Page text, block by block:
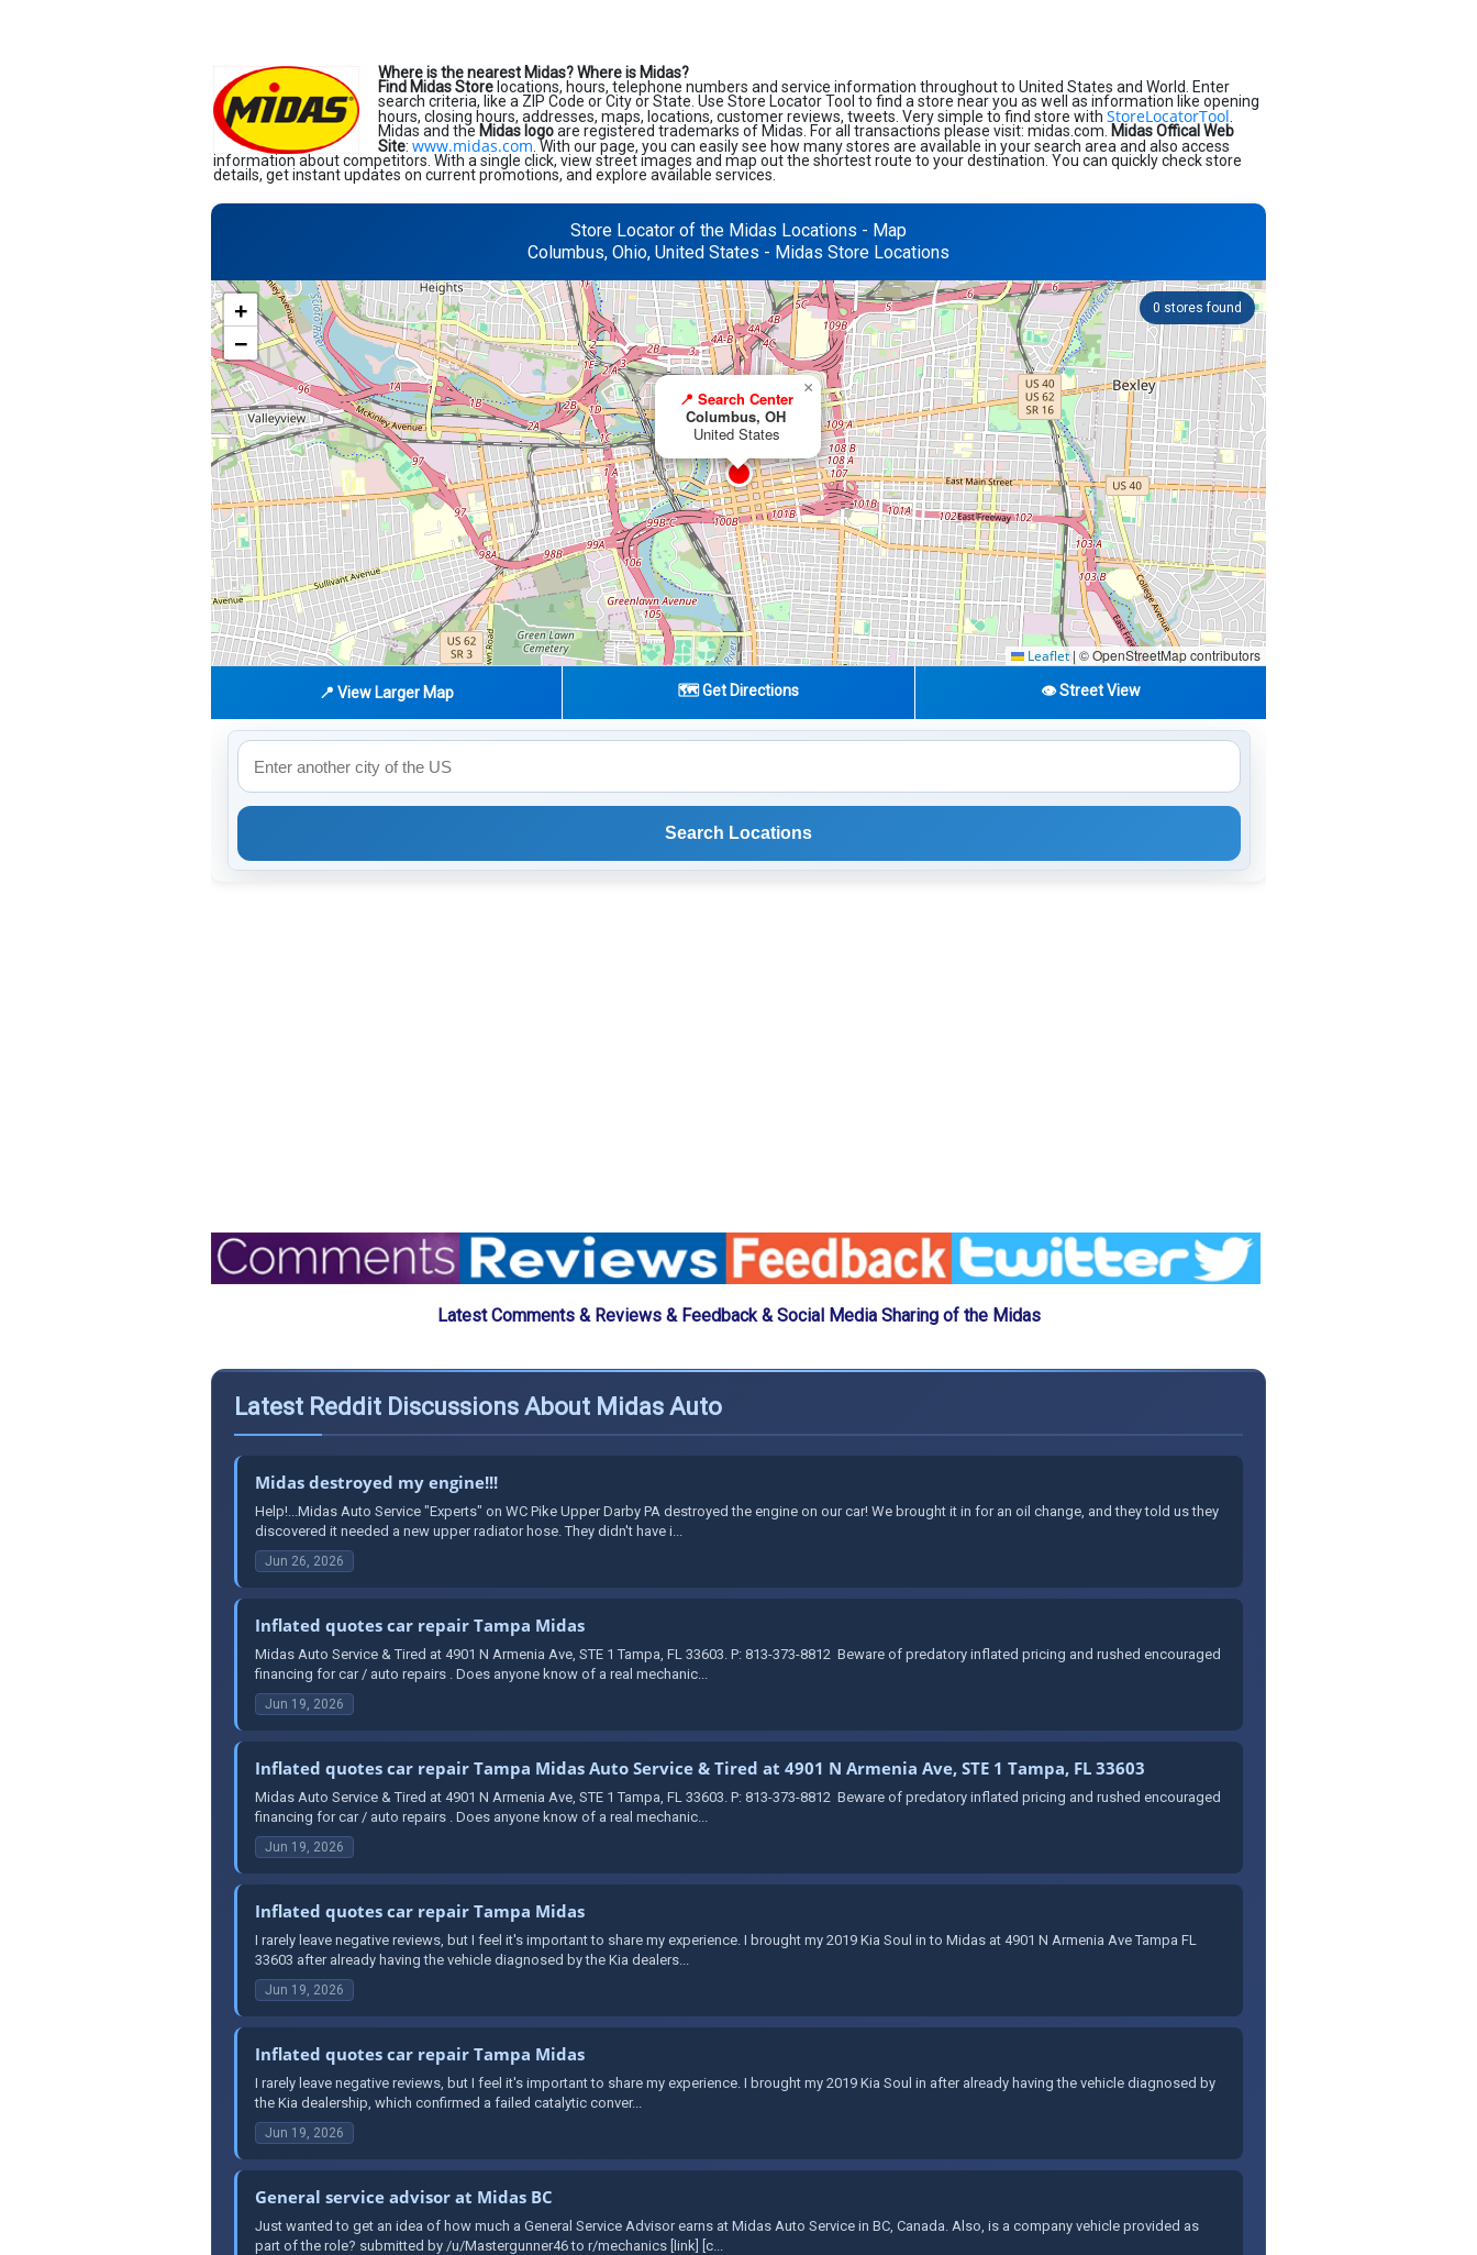
Where is the nearest Midas?Where is Midas?
Find Midas Store locations, hours, telephone numbers and service information throughout to United States and World. Enter
search criteria, like a ZIP Code or City or State. Use Store Locator Tool to find a store near you as well as information like opening
hours, closing hours, addresses, maps, locations, customer reviews, tweets. Very simple to find store with StoreLocatorTool
Midas and the Midas logoare registered trademarks of Midas. For all transactions please visit: midas.com. Midas Offical Web
Site: www.midas.com . With our page, you can easily see how many stores are available in your search area and also access
information about competitors. With a single click, view street images and map out the shortest route to your destination. You can quickly check store
details, get instant updates on current promotions, and explore available services.
Store Locator of the Midas Locations - Map
Columbus, Ohio, United States - Midas Store Locations
0 stores found
📍 Search Center
Columbus, OH
United States
×
+
−
Leaflet| © OpenStreetMap contributors
📍 View Larger Map 🗺️ Get Directions 👁️ Street View
Search Locations
Latest Comments & Reviews & Feedback & Social Media Sharing of the Midas
Latest Reddit Discussions About Midas Auto
Midas destroyed my engine!!!
Help!...Midas Auto Service "Experts" on WC Pike Upper Darby PA destroyed the engine on our car! We brought it in for an oil change, and they told us they
discovered it needed a new upper radiator hose. They didn't have i...
Jun 26, 2026
Inflated quotes car repair Tampa Midas
Midas Auto Service & Tired at 4901 N Armenia Ave, STE 1 Tampa, FL 33603. P: 813-373-8812 ​ Beware of predatory inflated pricing and rushed encouraged
financing for car / auto repairs . Does anyone know of a real mechanic...
Jun 19, 2026
Inflated quotes car repair Tampa Midas Auto Service & Tired at 4901 N Armenia Ave, STE 1 Tampa, FL 33603
Midas Auto Service & Tired at 4901 N Armenia Ave, STE 1 Tampa, FL 33603. P: 813-373-8812 ​ Beware of predatory inflated pricing and rushed encouraged
financing for car / auto repairs . Does anyone know of a real mechanic...
Jun 19, 2026
Inflated quotes car repair Tampa Midas
I rarely leave negative reviews, but I feel it's important to share my experience. I brought my 2019 Kia Soul in to Midas at 4901 N Armenia Ave Tampa FL
33603 after already having the vehicle diagnosed by the Kia dealers...
Jun 19, 2026
Inflated quotes car repair Tampa Midas
I rarely leave negative reviews, but I feel it's important to share my experience. I brought my 2019 Kia Soul in after already having the vehicle diagnosed by
the Kia dealership, which confirmed a failed catalytic conver...
Jun 19, 2026
General service advisor at Midas BC
Just wanted to get an idea of how much a General Service Advisor earns at Midas Auto Service in BC, Canada. Also, is a company vehicle provided as
part of the role? submitted by /u/Mastergunner46 to r/mechanics [link] [c...